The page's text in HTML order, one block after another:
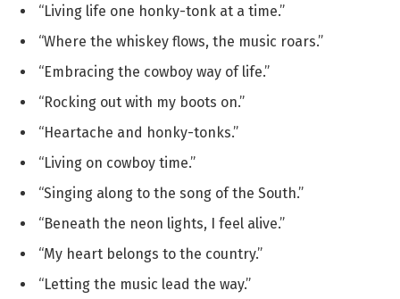
“Living life one honky-tonk at a time.”
“Where the whiskey flows, the music roars.”
“Embracing the cowboy way of life.”
“Rocking out with my boots on.”
“Heartache and honky-tonks.”
“Living on cowboy time.”
“Singing along to the song of the South.”
“Beneath the neon lights, I feel alive.”
“My heart belongs to the country.”
“Letting the music lead the way.”